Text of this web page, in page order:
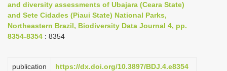
i
o
and diversity assessments of Ubajara (Ceara State)
and Sete Cidades (Piaui State) National Parks,
Northeastern Brazil, Biodiversity Data Journal 4, pp.
8354-8354 : 8354
publication
https://dx.doi.org/10.3897/BDJ.4.e8354